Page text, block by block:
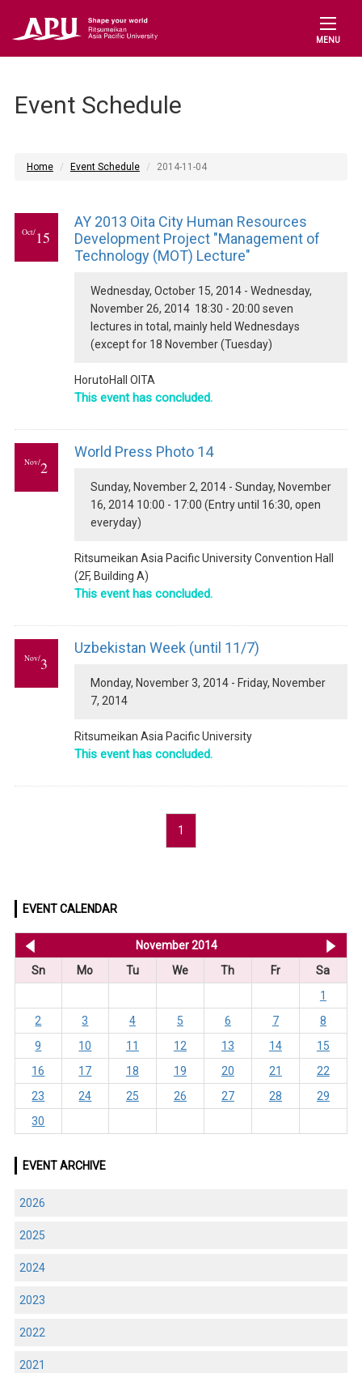
MENU
Event Schedule
Home Event Schedule 2014-11-04
Oct/15
AY 2013 Oita City Human Resources
Development Project "Management of
Technology (MOT) Lecture"
Wednesday, October 15, 2014 - Wednesday,
November 26, 2014 18:30 - 20:00 seven
lectures in total, mainly held Wednesdays
(except for 18 November (Tuesday)
HorutoHall OITA
This event has concluded.
Nov/2
World Press Photo 14
Sunday, November 2, 2014 - Sunday, November
16, 2014 10:00 - 17:00 (Entry until 16:30, open
everyday)
Ritsumeikan Asia Pacific University Convention Hall
(2F, Building A)
This event has concluded.
Nov/3
Uzbekistan Week (until 11/7)
Monday, November 3, 2014 - Friday, November
7, 2014
Ritsumeikan Asia Pacific University
This event has concluded.
1
EVENT CALENDAR
November 2014
Sn
Mo Tu We Th Fr
Sa
1
2
3 4 5 6 7
8
9
10 11 12 13 14
15
16
17 18 19 20 21
22
23
24 25 26 27 28
29
30
EVENT ARCHIVE
2026
2025
2024
2023
2022
2021